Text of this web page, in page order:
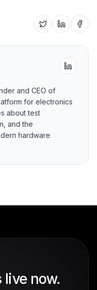
and CEO of
for electronics
about test
and the
hardware
live now.